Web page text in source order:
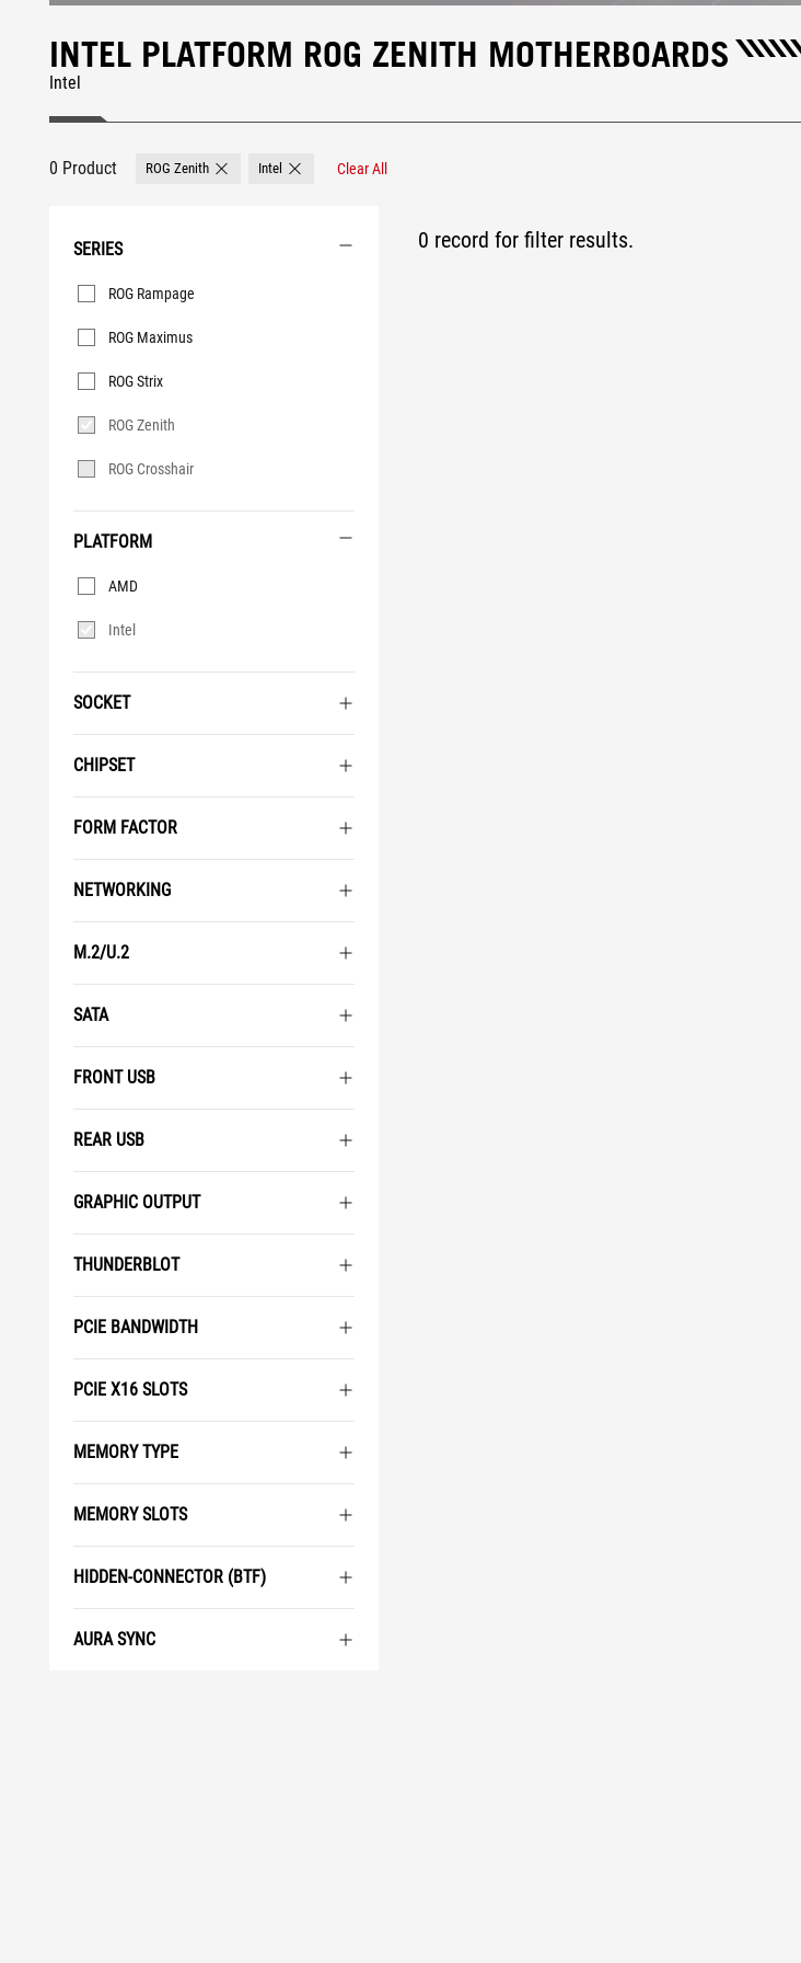
INTEL PLATFORM ROG ZENITH MOTHERBOARDS
Intel
0 Product ROG Zenith Remove ROG Zenith
Intel Remove Intel
Clear All
SERIES
Series
ROG Rampage
ROG Zenith
ROG Maximus
ROG Crosshair
ROG Strix
PLATFORM
Platform
Intel
AMD
SOCKET
CHIPSET
FORM FACTOR
NETWORKING
M.2/U.2
SATA
FRONT USB
REAR USB
GRAPHIC OUTPUT
THUNDERBLOT
PCIE BANDWIDTH
PCIE X16 SLOTS
MEMORY TYPE
MEMORY SLOTS
HIDDEN-CONNECTOR (BTF)
AURA SYNC
0 record for filter results.